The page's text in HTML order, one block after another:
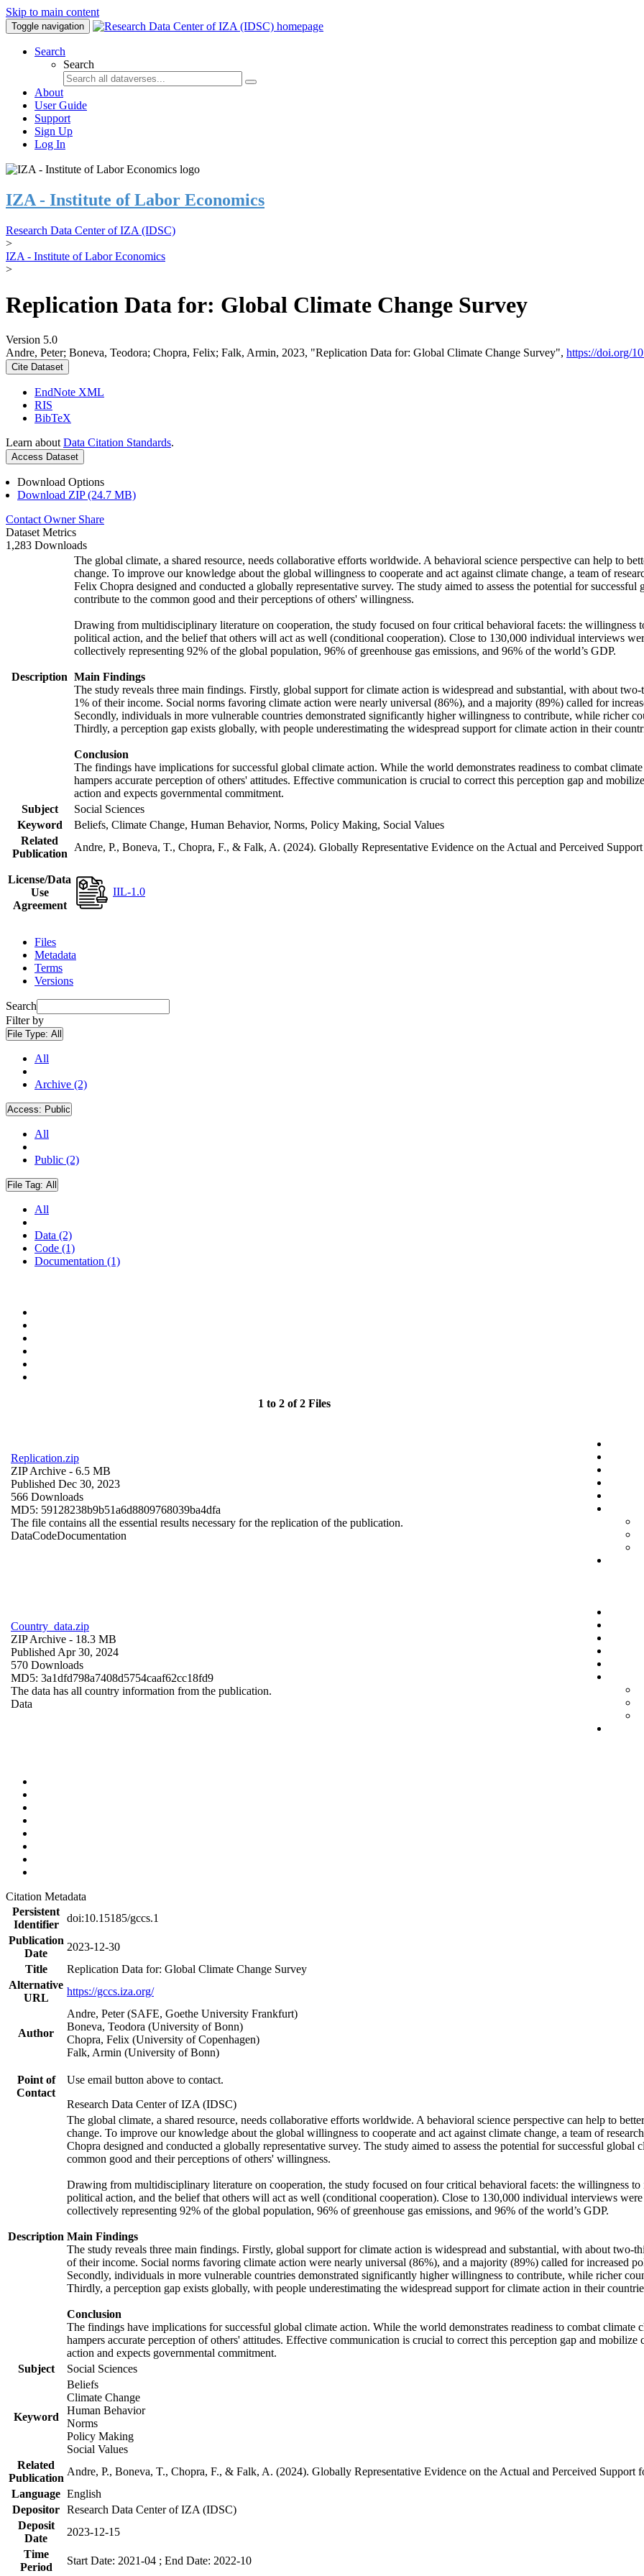
Skip to main content
Toggle navigation
Search
Search
About
User Guide
Support
Sign Up
Log In
IZA - Institute of Labor Economics
Research Data Center of IZA (IDSC)
>
IZA - Institute of Labor Economics
>
Replication Data for: Global Climate Change Survey
Version 5.0
Andre, Peter; Boneva, Teodora; Chopra, Felix; Falk, Armin, 2023, "Replication Data for: Global Climate Change Survey", https://doi.org/
Cite Dataset
EndNote XML
RIS
BibTeX
Learn about Data Citation Standards.
Access Dataset
Download Options
Download ZIP (24.7 MB)
Contact Owner Share
Dataset Metrics
1,283 Downloads
Description
The global climate, a shared resource, needs collaborative efforts worldwide. A behavioral science perspective can help to
change. To improve our knowledge about the global willingness to cooperate and act against climate change, a team of
Felix Chopra designed and conducted a globally representative survey. The study aimed to assess the potential for
contribute to the common good and their perceptions of others' willingness.
Drawing from multidisciplinary literature on cooperation, the study focused on four critical behavioral facets: the willingness
political action, and the belief that others will act as well (conditional cooperation). Close to 130,000 individual interviews
collectively representing 92% of the global population, 96% of greenhouse gas emissions, and 96% of the world’s GDP.
Main Findings
The study reveals three main findings. Firstly, global support for climate action is widespread and substantial, with about
1% of their income. Social norms favoring climate action were nearly universal (86%), and a majority (89%) called for
Secondly, individuals in more vulnerable countries demonstrated significantly higher willingness to contribute, while richer
Thirdly, a perception gap exists globally, with people underestimating the widespread support for climate action in their
Conclusion
The findings have implications for successful global climate action. While the world demonstrates readiness to combat
hampers accurate perception of others' attitudes. Effective communication is crucial to correct this perception gap and
action and expects governmental commitment.
Subject
Social Sciences
Keyword
Beliefs, Climate Change, Human Behavior, Norms, Policy Making, Social Values
Related
Publication
Andre, P., Boneva, T., Chopra, F., & Falk, A. (2024). Globally Representative Evidence on the Actual and Perceived
License/Data
Use
Agreement
IIL-1.0
Files
Metadata
Terms
Versions
Search
Filter by
File Type: All
All
Archive (2)
Access: Public
All
Public (2)
File Tag: All
All
Data (2)
Code (1)
Documentation (1)
1 to 2 of 2 Files
Replication.zip
ZIP Archive - 6.5 MB
Published Dec 30, 2023
566 Downloads
MD5: 59128238b9b51a6d8809768039ba4dfa
The file contains all the essential results necessary for the replication of the publication.
DataCodeDocumentation
Country_data.zip
ZIP Archive - 18.3 MB
Published Apr 30, 2024
570 Downloads
MD5: 3a1dfd798a7408d5754caaf62cc18fd9
The data has all country information from the publication.
Data
Citation Metadata
Persistent
Identifier
doi:10.15185/gccs.1
Publication
Date
2023-12-30
Title
Replication Data for: Global Climate Change Survey
Alternative
URL
https://gccs.iza.org/
Author
Andre, Peter (SAFE, Goethe University Frankfurt)
Boneva, Teodora (University of Bonn)
Chopra, Felix (University of Copenhagen)
Falk, Armin (University of Bonn)
Point of
Contact
Use email button above to contact.
Research Data Center of IZA (IDSC)
Description
The global climate, a shared resource, needs collaborative efforts worldwide. A behavioral science perspective can help to
change. To improve our knowledge about the global willingness to cooperate and act against climate change, a team of
Chopra designed and conducted a globally representative survey. The study aimed to assess the potential for successful
common good and their perceptions of others' willingness.
Drawing from multidisciplinary literature on cooperation, the study focused on four critical behavioral facets: the willingness to
political action, and the belief that others will act as well (conditional cooperation). Close to 130,000 individual interviews
collectively representing 92% of the global population, 96% of greenhouse gas emissions, and 96% of the world’s GDP.
Main Findings
The study reveals three main findings. Firstly, global support for climate action is widespread and substantial, with about
of their income. Social norms favoring climate action were nearly universal (86%), and a majority (89%) called for increased
Secondly, individuals in more vulnerable countries demonstrated significantly higher willingness to contribute, while richer
Thirdly, a perception gap exists globally, with people underestimating the widespread support for climate action in their
Conclusion
The findings have implications for successful global climate action. While the world demonstrates readiness to combat
hampers accurate perception of others' attitudes. Effective communication is crucial to correct this perception gap and
action and expects governmental commitment.
Subject
Social Sciences
Keyword
Beliefs
Climate Change
Human Behavior
Norms
Policy Making
Social Values
Related
Publication
Andre, P., Boneva, T., Chopra, F., & Falk, A. (2024). Globally Representative Evidence on the Actual and Perceived
Language English
Depositor Research Data Center of IZA (IDSC)
Deposit
Date
2023-12-15
Time
Period
Start Date: 2021-04 ; End Date: 2022-10